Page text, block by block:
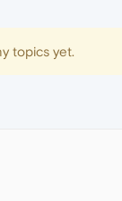
topics yet.